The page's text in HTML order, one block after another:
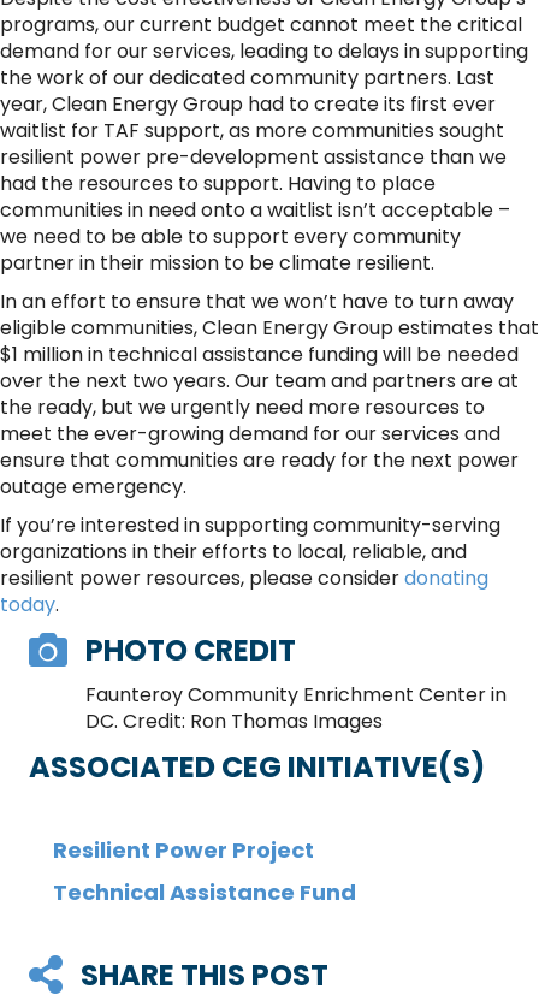
programs, our current budget cannot meet the critical
demand for our services, leading to delays in supporting
the work of our dedicated community partners. Last
year, Clean Energy Group had to create its first ever
waitlist for TAF support, as more communities sought
resilient power pre-development assistance than we
had the resources to support. Having to place
communities in need onto a waitlist isn’t acceptable –
we need to be able to support every community
partner in their mission to be climate resilient.
In an effort to ensure that we won’t have to turn away
eligible communities, Clean Energy Group estimates that
$1 million in technical assistance funding will be needed
over the next two years. Our team and partners are at
the ready, but we urgently need more resources to
meet the ever-growing demand for our services and
ensure that communities are ready for the next power
outage emergency.
If you’re interested in supporting community-serving
organizations in their efforts to local, reliable, and
resilient power resources, please considerdonating
today.
PHOTO CREDIT
Faunteroy Community Enrichment Center in
DC. Credit: Ron Thomas Images
ASSOCIATED CEG INITIATIVE(S)
Resilient Power Project
Technical Assistance Fund
SHARE THIS POST